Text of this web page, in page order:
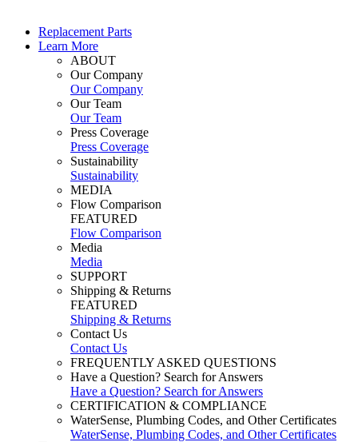
Replacement Parts
Learn More
ABOUT
Our Company
Our Company
Our Team
Our Team
Press Coverage
Press Coverage
Sustainability
Sustainability
MEDIA
Flow Comparison
FEATURED
Flow Comparison
Media
Media
SUPPORT
Shipping & Returns
FEATURED
Shipping & Returns
Contact Us
Contact Us
FREQUENTLY ASKED QUESTIONS
Have a Question? Search for Answers
Have a Question? Search for Answers
CERTIFICATION & COMPLIANCE
WaterSense, Plumbing Codes, and Other Certificates
WaterSense, Plumbing Codes, and Other Certificates